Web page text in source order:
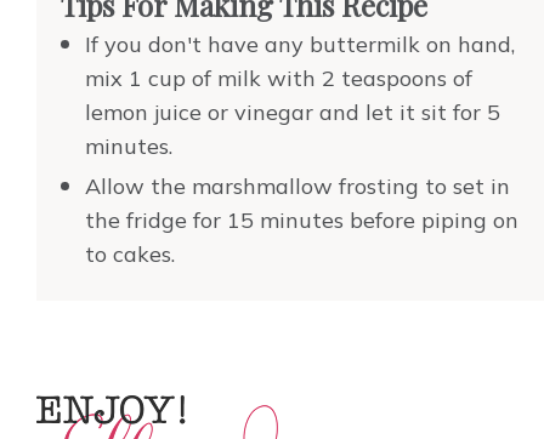
If you don't have any buttermilk on hand,
mix 1 cup of milk with 2 teaspoons of
lemon juice or vinegar and let it sit for 5
minutes.
Allow the marshmallow frosting to set in
the fridge for 15 minutes before piping on
to cakes.